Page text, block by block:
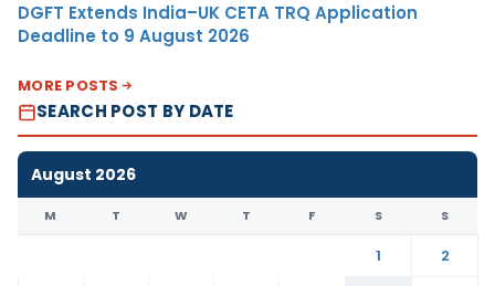
DGFT Extends India–UK CETA TRQ Application
Deadline to 9 August 2026
MORE POSTS
SEARCH POST BY DATE
August 2026
M T W T F S S
1
2